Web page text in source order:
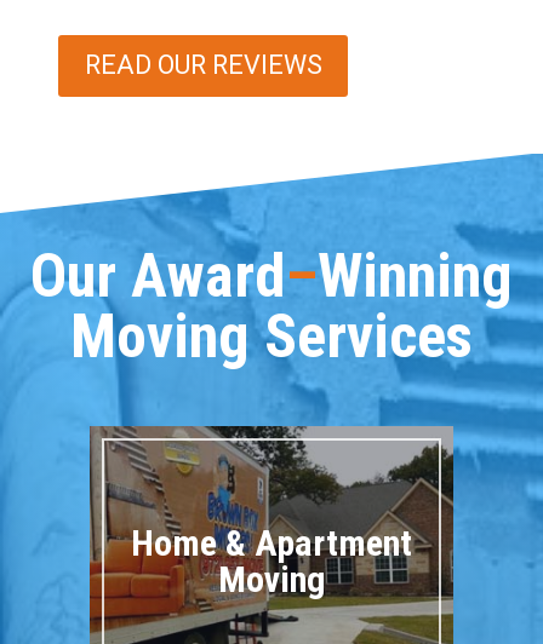
READ OUR REVIEWS
Our Award–Winning
Moving Services
Home & Apartment
Moving